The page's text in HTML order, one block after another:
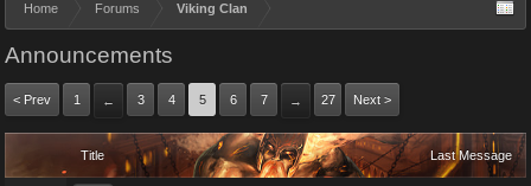
Home Forums Viking Clan
Announcements
< Prev 1 ← 3 4 5 6 7 → 27 Next >
Title Last Message